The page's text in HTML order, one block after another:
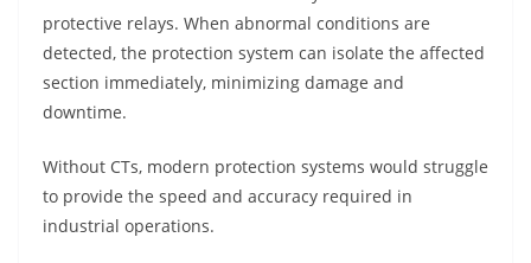
protective relays. When abnormal conditions are
detected, the protection system can isolate the affected
section immediately, minimizing damage and
downtime.
Without CTs, modern protection systems would struggle
to provide the speed and accuracy required in
industrial operations.